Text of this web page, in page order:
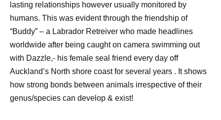
lasting relationships however usually monitored by
humans. This was evident through the friendship of
“Buddy” – a Labrador Retreiver who made headlines
worldwide after being caught on camera swimming out
with Dazzle,- his female seal friend every day off
Auckland’s North shore coast for several years . It shows
how strong bonds between animals irrespective of their
genus/species can develop & exist!